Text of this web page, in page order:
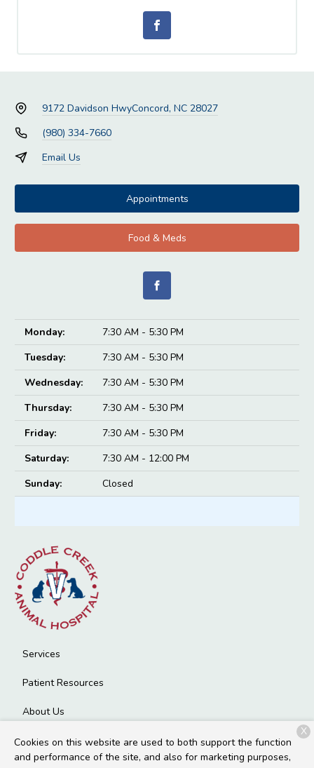
9172 Davidson HwyConcord, NC 28027
(980) 334-7660
Email Us
Appointments
Food & Meds
Monday:
7:30 AM - 5:30 PM
Tuesday:
7:30 AM - 5:30 PM
Wednesday:
7:30 AM - 5:30 PM
Thursday:
7:30 AM - 5:30 PM
Friday:
7:30 AM - 5:30 PM
Saturday:
7:30 AM - 12:00 PM
Sunday:
Closed
Services
Patient Resources
About Us
Contact
Cookies on this website are used to both support the function
and performance of the site, and also for marketing purposes,
X